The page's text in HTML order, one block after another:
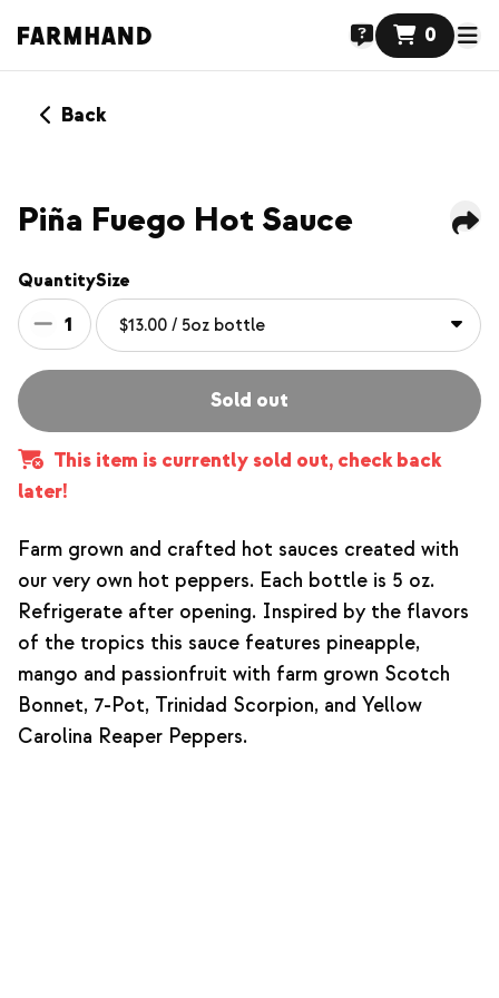
0
Back
Piña Fuego Hot Sauce
Quantity
1
Size
Sold out
This item is currently sold out, check back
later!
Farm grown and crafted hot sauces created with
our very own hot peppers. Each bottle is 5 oz.
Refrigerate after opening. Inspired by the flavors
of the tropics this sauce features pineapple,
mango and passionfruit with farm grown Scotch
Bonnet, 7-Pot, Trinidad Scorpion, and Yellow
Carolina Reaper Peppers.